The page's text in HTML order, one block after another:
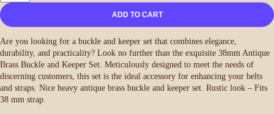
Buckle
&
Keeper
Set
-
Antique
Brass
quantity
ADD TO CART
Are you looking for a buckle and keeper set that combines elegance,
durability, and practicality? Look no further than the exquisite 38mm Antique
Brass Buckle and Keeper Set. Meticulously designed to meet the needs of
discerning customers, this set is the ideal accessory for enhancing your belts
and straps. Nice heavy antique brass buckle and keeper set. Rustic look – Fits
38 mm strap.